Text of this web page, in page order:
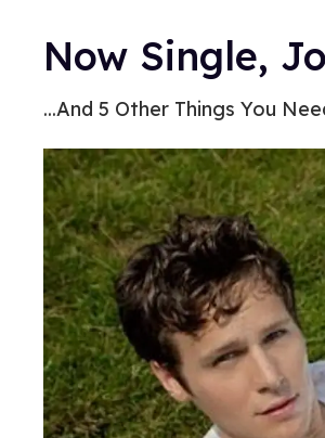
Now Single,
...And 5 Other Things You